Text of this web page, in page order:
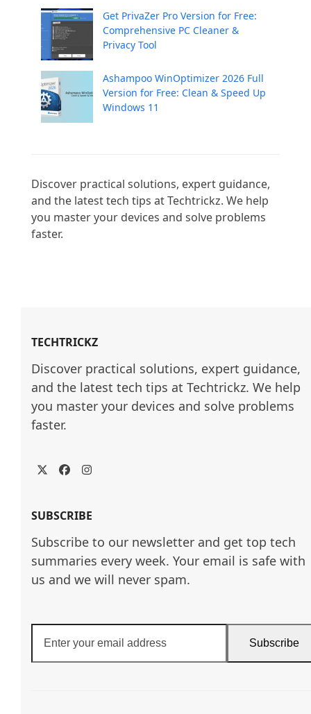
Get PrivaZer Pro Version for Free:
Comprehensive PC Cleaner &
Privacy Tool
Ashampoo WinOptimizer 2026 Full
Version for Free: Clean & Speed Up
Windows 11
Discover practical solutions, expert guidance,
and the latest tech tips at Techtrickz. We help
you master your devices and solve problems
faster.
TECHTRICKZ
Discover practical solutions, expert guidance,
and the latest tech tips at Techtrickz. We help
you master your devices and solve problems
faster.
TwitterFacebookInstagram
SUBSCRIBE
Subscribe to our newsletter and get top tech
summaries every week. Your email is safe with
us and we will never spam.
your
email
Subscribe